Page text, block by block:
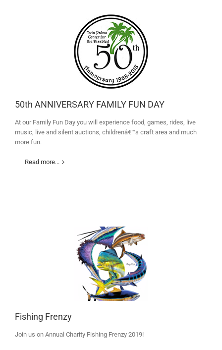
50th ANNIVERSARY FAMILY FUN DAY
At our Family Fun Day you will experience food, games, rides, live
music, live and silent auctions, childrenâ€™s craft area and much
more fun.
Read more...
Fishing Frenzy
Join us on Annual Charity Fishing Frenzy 2019!